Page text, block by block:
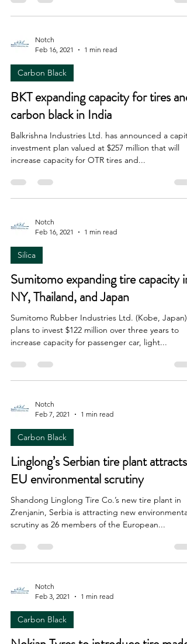
Notch
Feb 16, 2021
1 min read
Carbon Black
BKT expanding capacity for tires and
carbon black in India
Balkrishna Industries Ltd. has announced a
investment plan valued at $257 million that will
increase capacity for OTR tires and...
Notch
Feb 16, 2021
1 min read
Silica
Sumitomo expanding tire capacity in
NY, Thailand, and Japan
Sumitomo Rubber Industries Ltd. (Kobe, Japan)
plans to invest $122 million over three years to
increase capacity for passenger car, light...
Notch
Feb 7, 2021
1 min read
Carbon Black
Linglong’s Serbian tire plant attracts
EU environmental scrutiny
Shandong Linglong Tire Co.’s new tire plant in
Zrenjanin, Serbia is attracting new environmental
scrutiny as 26 members of the European...
Notch
Feb 3, 2021
1 min read
Carbon Black